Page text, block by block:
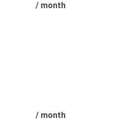
/ month
/ month